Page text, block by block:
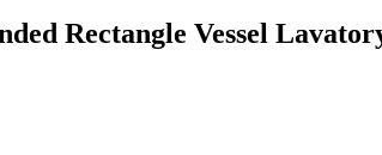
Rectangle Vessel